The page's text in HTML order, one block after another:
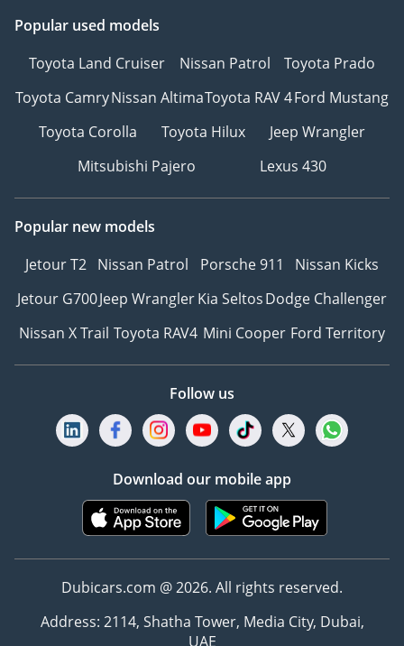
Popular used models
Toyota Land Cruiser
Nissan Patrol
Toyota Prado
Toyota CamryNissan AltimaToyota RAV 4Ford Mustang
Toyota Corolla
Toyota Hilux
Jeep Wrangler
Mitsubishi Pajero
Lexus 430
Popular new models
Jetour T2 Nissan Patrol Porsche 911
Nissan Kicks
Jetour G700Jeep WranglerKia SeltosDodge Challenger
Nissan X Trail Toyota RAV4 Mini Cooper Ford Territory
Follow us
Download our mobile app
Dubicars.com @ 2026. All rights reserved.
Address: 2114, Shatha Tower, Media City, Dubai,
UAE